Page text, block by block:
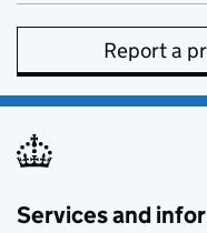
Report a
Services and